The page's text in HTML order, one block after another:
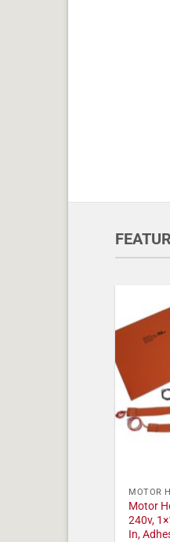
MOTOR
Motor
240v,
In,